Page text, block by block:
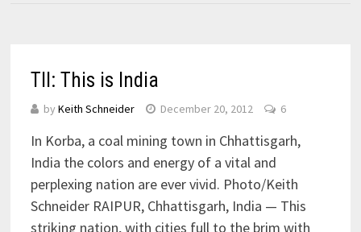
TII: This is India
by Keith Schneider December 20, 2012 6
In Korba, a coal mining town in Chhattisgarh,
India the colors and energy of a vital and
perplexing nation are ever vivid. Photo/Keith
Schneider RAIPUR, Chhattisgarh, India — This
striking nation, with cities full to the brim with